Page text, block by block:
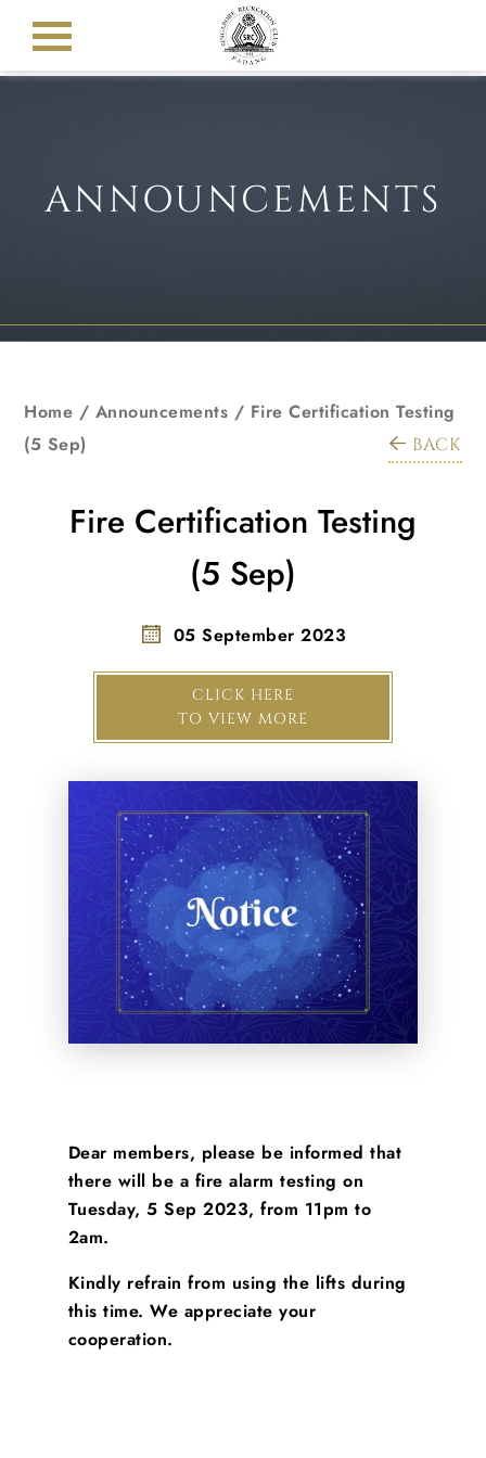
ANNOUNCEMENTS
Home / Announcements / Fire Certification Testing
(5 Sep)
BACK
Fire Certification Testing
(5 Sep)
05 September 2023
CLICK HERE
TO VIEW MORE
Dear members, please be informed that
there will be a fire alarm testing on
Tuesday, 5 Sep 2023, from 11pm to
2am.
Kindly refrain from using the lifts during
this time. We appreciate your
cooperation.